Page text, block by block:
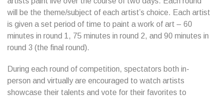
will be the theme/subject of each artist’s choice. Each artist
is given a set period of time to paint a work of art – 60
minutes in round 1, 75 minutes in round 2, and 90 minutes in
round 3 (the final round).
During each round of competition, spectators both in-
person and virtually are encouraged to watch artists
showcase their talents and vote for their favorites to